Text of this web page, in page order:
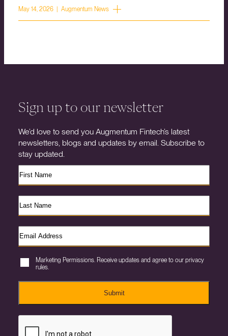
May 14, 2026 | Augmentum News
Sign up to our newsletter
We’d love to send you Augmentum Fintech’s latest
newsletters, blogs and updates by email. Subscribe to
stay updated.
Marketing Permissions. Receive updates and agree to our privacy
rules.
Submit